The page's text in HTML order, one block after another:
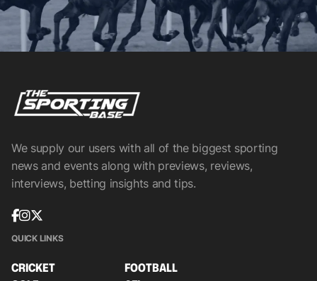
We supply our users with all of the biggest sporting
news and events along with previews, reviews,
interviews, betting insights and tips.
QUICK LINKS
CRICKET
FOOTBALL